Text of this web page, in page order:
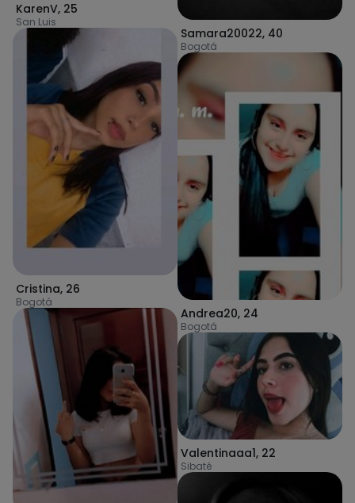
KarenV, 25
San Luis
Cristina, 26
Bogotá
Samara20022, 40
Bogotá
Andrea20, 24
Bogotá
Valentinaaa1, 22
Sibaté